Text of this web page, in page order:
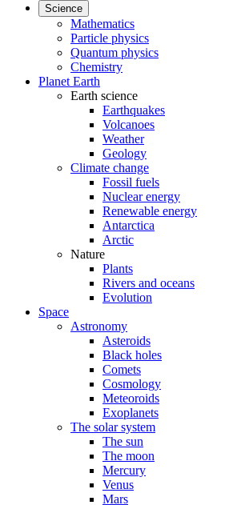
Science
Mathematics
Particle physics
Quantum physics
Chemistry
Planet Earth
Earth science
Earthquakes
Volcanoes
Weather
Geology
Climate change
Fossil fuels
Nuclear energy
Renewable energy
Antarctica
Arctic
Nature
Plants
Rivers and oceans
Evolution
Space
Astronomy
Asteroids
Black holes
Comets
Cosmology
Meteoroids
Exoplanets
The solar system
The sun
The moon
Mercury
Venus
Mars